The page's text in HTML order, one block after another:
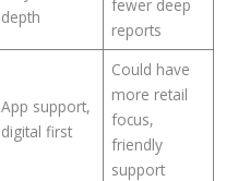
depth
fewer deep
reports
App support,
digital first
Could have
more retail
focus,
friendly
support